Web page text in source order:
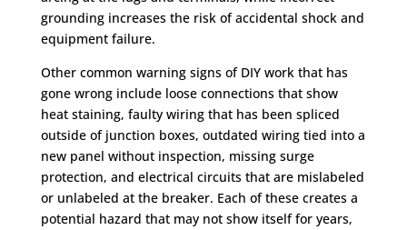
grounding increases the risk of accidental shock and
equipment failure.
Other common warning signs of DIY work that has
gone wrong include loose connections that show
heat staining, faulty wiring that has been spliced
outside of junction boxes, outdated wiring tied into a
new panel without inspection, missing surge
protection, and electrical circuits that are mislabeled
or unlabeled at the breaker. Each of these creates a
potential hazard that may not show itself for years,